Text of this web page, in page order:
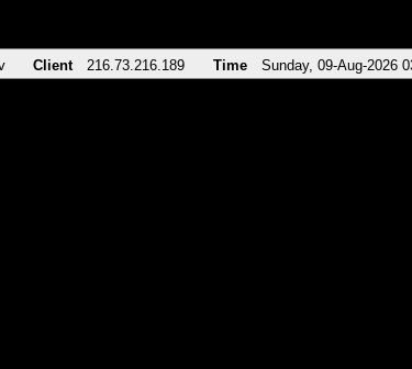
Client 216.73.216.189 Time Sunday, 09-Aug-2026